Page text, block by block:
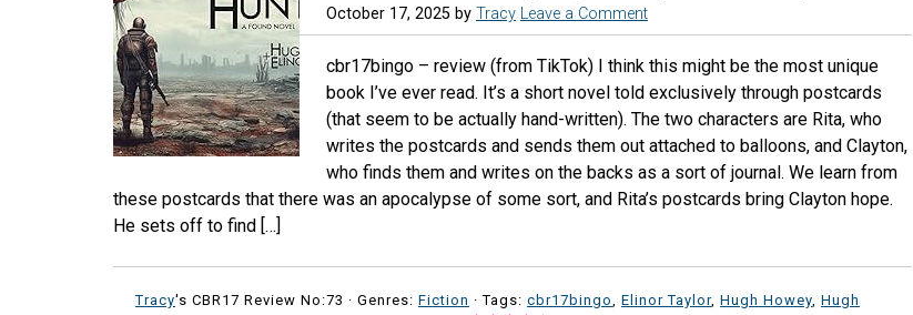
October 17, 2025 by Tracy Leave a Comment
cbr17bingo – review (from TikTok) I think this might be the most unique
book I’ve ever read. It’s a short novel told exclusively through postcards
(that seem to be actually hand-written). The two characters are Rita, who
writes the postcards and sends them out attached to balloons, and Clayton,
who finds them and writes on the backs as a sort of journal. We learn from
these postcards that there was an apocalypse of some sort, and Rita’s postcards bring Clayton hope.
He sets off to find […]
Tracy's CBR17 Review No:73 · Genres: Fiction · Tags: cbr17bingo Elinor Taylor, Hugh Howey Hugh